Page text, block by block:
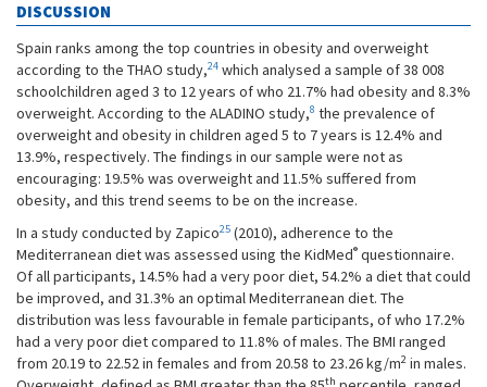
DISCUSSION
Spain ranks among the top countries in obesity and overweight
according to the THAO study,24 which analysed a sample of 38 008
schoolchildren aged 3 to 12 years of who 21.7% had obesity and 8.3%
overweight. According to the ALADINO study,8 the prevalence of
overweight and obesity in children aged 5 to 7 years is 12.4% and
13.9%, respectively. The findings in our sample were not as
encouraging: 19.5% was overweight and 11.5% suffered from
obesity, and this trend seems to be on the increase.
In a study conducted by Zapico25 (2010), adherence to the
Mediterranean diet was assessed using the KidMed® questionnaire.
Of all participants, 14.5% had a very poor diet, 54.2% a diet that could
be improved, and 31.3% an optimal Mediterranean diet. The
distribution was less favourable in female participants, of who 17.2%
had a very poor diet compared to 11.8% of males. The BMI ranged
from 20.19 to 22.52 in females and from 20.58 to 23.26 kg/m2 in males.
th